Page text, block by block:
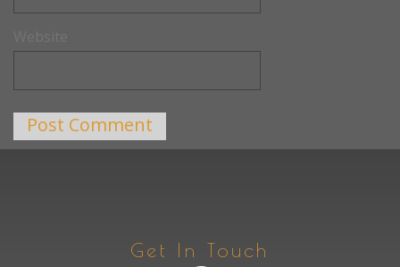
Get In Touch